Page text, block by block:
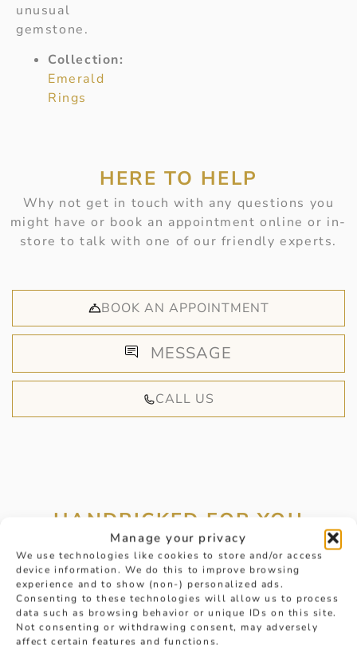
Manage your privacy
We use technologies like cookies to store and/or access
device information. We do this to improve browsing
experience and to show (non-) personalized ads.
Consenting to these technologies will allow us to process
data such as browsing behavior or unique IDs on this site.
Not consenting or withdrawing consent, may adversely
affect certain features and functions.
unusual
gemstone.
Collection:
Emerald
Rings
HERE TO HELP
Why not get in touch with any questions you
might have or book an appointment online or in-
store to talk with one of our friendly experts.
BOOK AN APPOINTMENT
MESSAGE
CALL US
HANDPICKED FOR YOU